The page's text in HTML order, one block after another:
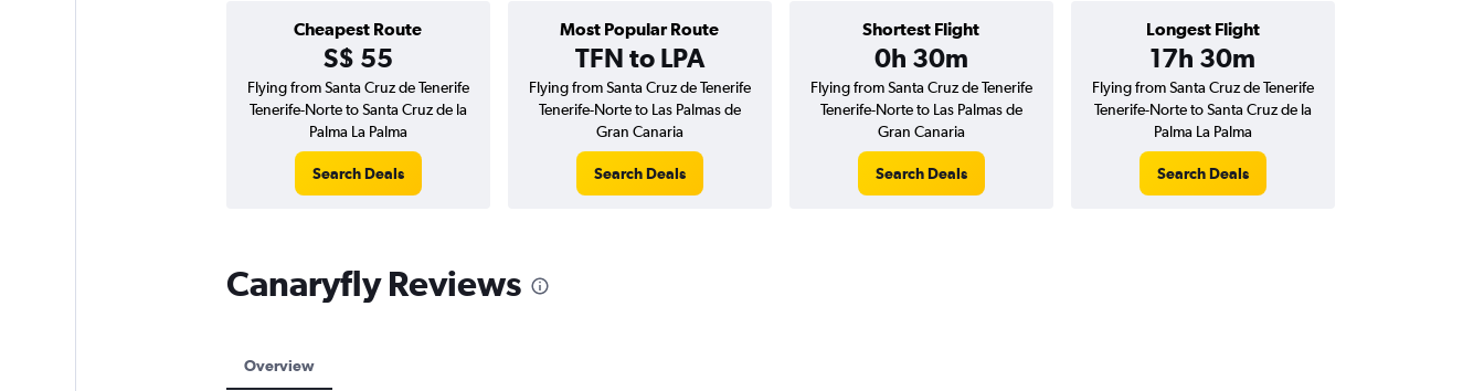
Cheapest Route
S$ 55
Most Popular Route
TFN to LPA
Shortest Flight
0h 30m
Longest Flight
17h 30m
Flying from Santa Cruz de Tenerife
Tenerife-Norte to Santa Cruz de la
Palma La Palma
Search Deals
Flying from Santa Cruz de Tenerife
Tenerife-Norte to Las Palmas de
Gran Canaria
Search Deals
Flying from Santa Cruz de Tenerife
Tenerife-Norte to Las Palmas de
Gran Canaria
Search Deals
Flying from Santa Cruz de Tenerife
Tenerife-Norte to Santa Cruz de la
Palma La Palma
Search Deals
Canaryfly Reviews
Overview